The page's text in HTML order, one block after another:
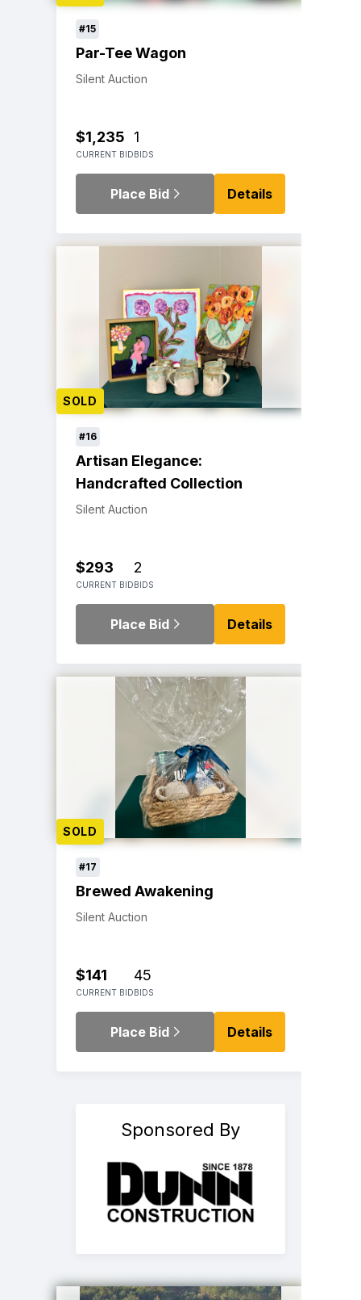
#15
Par-Tee Wagon
Silent Auction
$1,235
CURRENT BID
1
BIDS
Place Bid Details
SOLD
#16
Artisan Elegance:
Handcrafted Collection
Silent Auction
$293
CURRENT BID
2
BIDS
Place Bid Details
SOLD
#17
Brewed Awakening
Silent Auction
$141
CURRENT BID
45
BIDS
Place Bid Details
Sponsored By